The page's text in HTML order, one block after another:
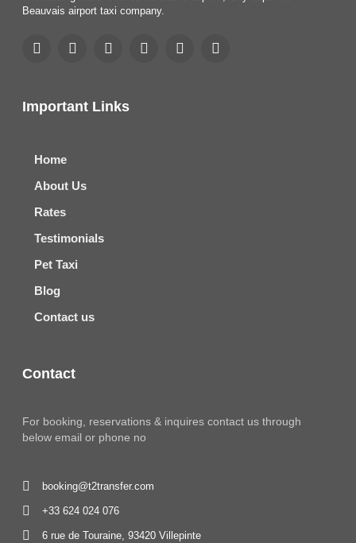
Beauvais airport taxi company.
Important Links
Home
About Us
Rates
Testimonials
Pet Taxi
Blog
Contact us
Contact
For booking, reservations & inquires contact us through
below email or phone no
booking@t2transfer.com
+33 624 024 076
6 rue de Touraine, 93420 Villepinte